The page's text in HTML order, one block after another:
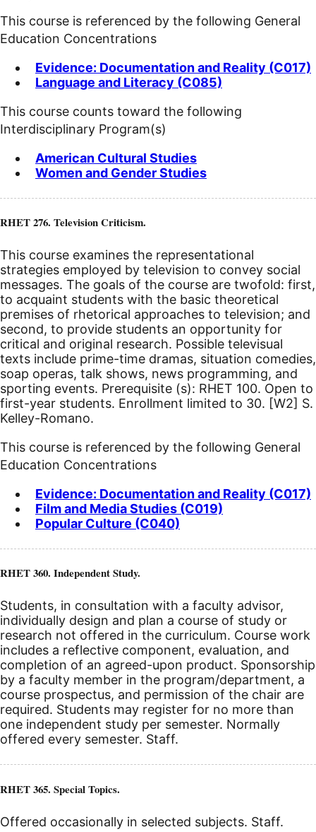
This course is referenced by the following General
Education Concentrations
Evidence: Documentation and Reality (C017)
Language and Literacy (C085)
This course counts toward the following
Interdisciplinary Program(s)
American Cultural Studies
Women and Gender Studies
RHET 276. Television Criticism.
This course examines the representational
strategies employed by television to convey social
messages. The goals of the course are twofold: first,
to acquaint students with the basic theoretical
premises of rhetorical approaches to television; and
second, to provide students an opportunity for
critical and original research. Possible televisual
texts include prime-time dramas, situation comedies,
soap operas, talk shows, news programming, and
sporting events. Prerequisite (s): RHET 100. Open to
first-year students. Enrollment limited to 30. [W2] S.
Kelley-Romano.
This course is referenced by the following General
Education Concentrations
Evidence: Documentation and Reality (C017)
Film and Media Studies (C019)
Popular Culture (C040)
RHET 360. Independent Study.
Students, in consultation with a faculty advisor,
individually design and plan a course of study or
research not offered in the curriculum. Course work
includes a reflective component, evaluation, and
completion of an agreed-upon product. Sponsorship
by a faculty member in the program/department, a
course prospectus, and permission of the chair are
required. Students may register for no more than
one independent study per semester. Normally
offered every semester. Staff.
RHET 365. Special Topics.
Offered occasionally in selected subjects. Staff.